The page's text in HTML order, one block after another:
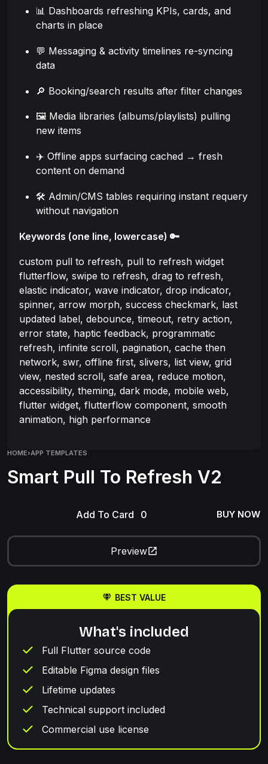
📊 Dashboards refreshing KPIs, cards, and
charts in place
💬 Messaging & activity timelines re-syncing
data
🔎 Booking/search results after filter changes
🖼️ Media libraries (albums/playlists) pulling
new items
✈️ Offline apps surfacing cached → fresh
content on demand
🛠️ Admin/CMS tables requiring instant requery
without navigation
Keywords (one line, lowercase) 🔑
custom pull to refresh, pull to refresh widget
flutterflow, swipe to refresh, drag to refresh,
elastic indicator, wave indicator, drop indicator,
spinner, arrow morph, success checkmark, last
updated label, debounce, timeout, retry action,
error state, haptic feedback, programmatic
refresh, infinite scroll, pagination, cache then
network, swr, offline first, slivers, list view, grid
view, nested scroll, safe area, reduce motion,
accessibility, theming, dark mode, mobile web,
flutter widget, flutterflow component, smooth
animation, high performance
HOME›APP TEMPLATES
Smart Pull To Refresh V2
Add To Card BUY NOW
Preview
BEST VALUE
What's included
Full Flutter source code
Editable Figma design files
Lifetime updates
Technical support included
Commercial use license